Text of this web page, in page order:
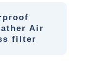
Air
filter